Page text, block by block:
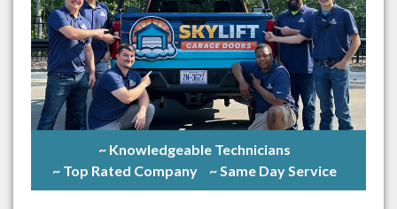
~ Knowledgeable Technicians
~ Top Rated Company
~ Same Day Service